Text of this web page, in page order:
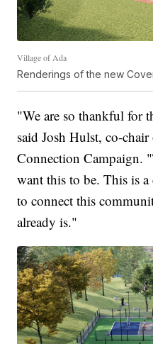
Village of Ada
Renderings of the new
"We are so thankful for
said Josh Hulst, co-
Connection Campaign.
want this to be. This is
to connect this
already is."